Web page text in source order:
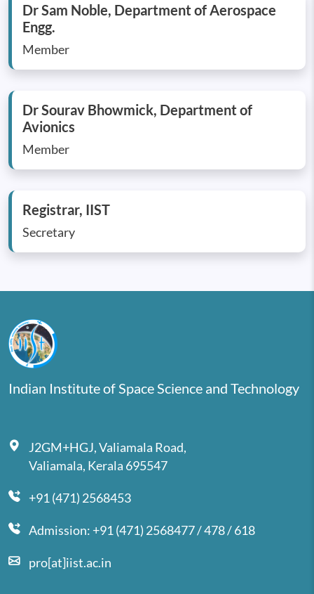
Dr Sam Noble, Department of Aerospace
Engg.
Member
Dr Sourav Bhowmick, Department of
Avionics
Member
Registrar, IIST
Secretary
Indian Institute of Space Science and Technology
J2GM+HGJ, Valiamala Road,
Valiamala, Kerala 695547
+91 (471) 2568453
Admission: +91 (471) 2568477 / 478 / 618
pro[at]iist.ac.in